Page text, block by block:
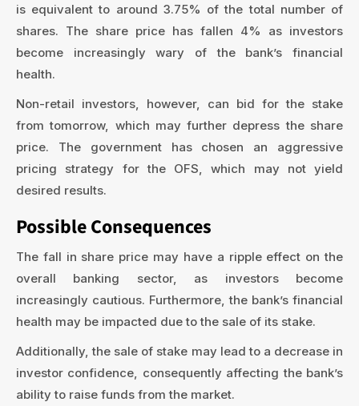
is equivalent to around 3.75% of the total number of
shares. The share price has fallen 4% as investors
become increasingly wary of the bank’s financial
health.
Non-retail investors, however, can bid for the stake
from tomorrow, which may further depress the share
price. The government has chosen an aggressive
pricing strategy for the OFS, which may not yield
desired results.
Possible Consequences
The fall in share price may have a ripple effect on the
overall banking sector, as investors become
increasingly cautious. Furthermore, the bank’s financial
health may be impacted due to the sale of its stake.
Additionally, the sale of stake may lead to a decrease in
investor confidence, consequently affecting the bank’s
ability to raise funds from the market.